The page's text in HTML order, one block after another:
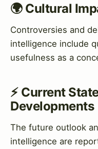
🌍 Cultural
Controversies and
intelligence include
usefulness as a
⚡ Current
Developments
The future outlook
intelligence are